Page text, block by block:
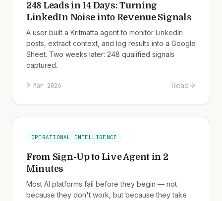
248 Leads in 14 Days: Turning
LinkedIn Noise into Revenue Signals
A user built a Kritmatta agent to monitor LinkedIn
posts, extract context, and log results into a Google
Sheet. Two weeks later: 248 qualified signals
captured.
9 Mar 2026 Read
OPERATIONAL INTELLIGENCE
From Sign-Up to Live Agent in 2
Minutes
Most AI platforms fail before they begin — not
because they don't work, but because they take